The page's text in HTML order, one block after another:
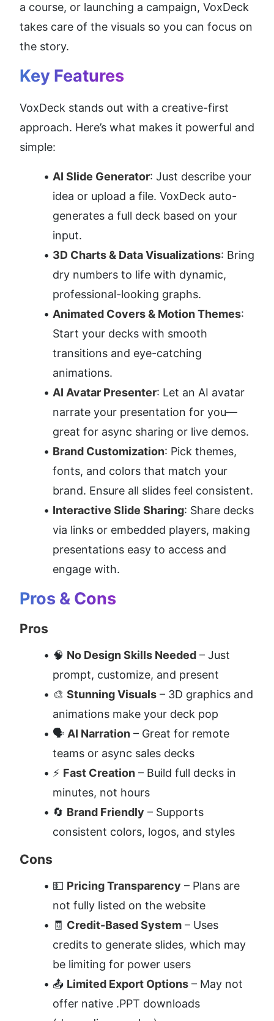
a course, or launching a campaign, VoxDeck
takes care of the visuals so you can focus on
the story.
Key Features
VoxDeck stands out with a creative-first
approach. Here’s what makes it powerful and
simple:
AI Slide Generator: Just describe your
idea or upload a file. VoxDeck auto-
generates a full deck based on your
input.
3D Charts & Data Visualizations: Bring
dry numbers to life with dynamic,
professional-looking graphs.
Animated Covers & Motion Themes:
Start your decks with smooth
transitions and eye-catching
animations.
AI Avatar Presenter: Let an AI avatar
narrate your presentation for you—
great for async sharing or live demos.
Brand Customization: Pick themes,
fonts, and colors that match your
brand. Ensure all slides feel consistent.
Interactive Slide Sharing: Share decks
via links or embedded players, making
presentations easy to access and
engage with.
Pros & Cons
Pros
🧠 No Design Skills Needed – Just
prompt, customize, and present
🎨 Stunning Visuals – 3D graphics and
animations make your deck pop
🗣️ AI Narration – Great for remote
teams or async sales decks
⚡ Fast Creation – Build full decks in
minutes, not hours
🔄 Brand Friendly – Supports
consistent colors, logos, and styles
Cons
💵 Pricing Transparency – Plans are
not fully listed on the website
🧾 Credit-Based System – Uses
credits to generate slides, which may
be limiting for power users
📤 Limited Export Options – May not
offer native .PPT downloads